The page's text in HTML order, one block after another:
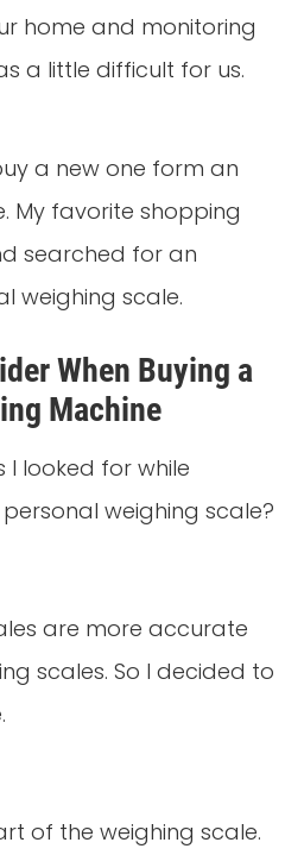
home and monitoring
a little difficult for us.
a new one form an
My favorite shopping
searched for an
weighing scale.
When Buying a
Machine
I looked for while
weighing scale?
are more accurate
scales. So I decided to
of the weighing scale.